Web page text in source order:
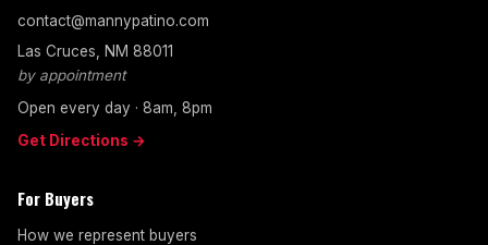
contact@mannypatino.com
Las Cruces, NM 88011
by appointment
Open every day · 8am, 8pm
Get Directions →
For Buyers
How we represent buyers